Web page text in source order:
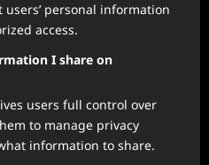
personal information
access.
I share on
users full control over
to manage privacy
information to share.